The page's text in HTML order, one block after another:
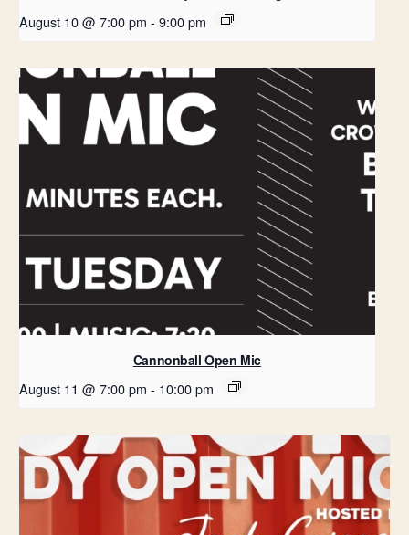
August 10 @ 7:00 pm - 9:00 pm
Cannonball Open Mic
August 11 @ 7:00 pm - 10:00 pm